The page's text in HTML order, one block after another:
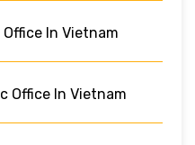
In Vietnam
Office In Vietnam